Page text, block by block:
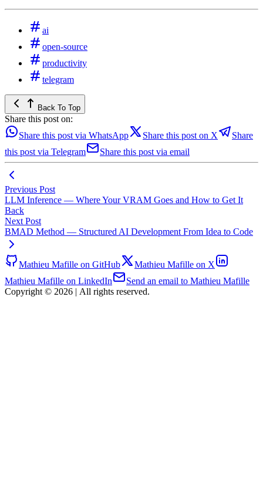
ai
open-source
productivity
telegram
Back To Top
Share this post on:
Share this post via WhatsApp
Share this post on X
Share
this post via Telegram
Share this post via email
Previous Post
LLM Inference — Where Your VRAM Goes and How to Get It
Back
Next Post
BMAD Method — Structured AI Development From Idea to Code
Mathieu Mafille on GitHub
Mathieu Mafille on X
Mathieu Mafille on LinkedIn
Send an email to Mathieu Mafille
Copyright © 2026 | All rights reserved.